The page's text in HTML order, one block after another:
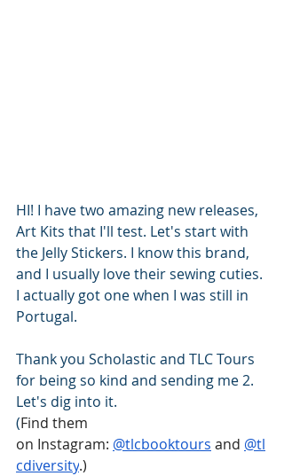
HI! I have two amazing new releases,
Art Kits that I'll test. Let's start with
the Jelly Stickers. I know this brand,
and I usually love their sewing cuties.
I actually got one when I was still in
Portugal.
Thank you Scholastic and TLC Tours
for being so kind and sending me 2.
Let's dig into it.
(Find them
on Instagram: @tlcbooktours and @tl
cdiversity.)